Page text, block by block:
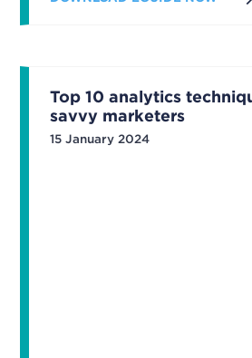
Top 10 analytics
savvy marketers
15 January 2024